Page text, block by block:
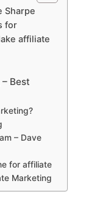
Sharpe
for
affiliate
Best
– Dave
for affiliate
Marketing